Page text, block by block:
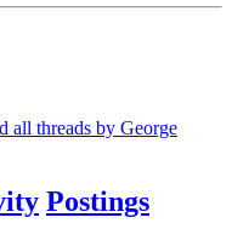
all threads by George
Postings